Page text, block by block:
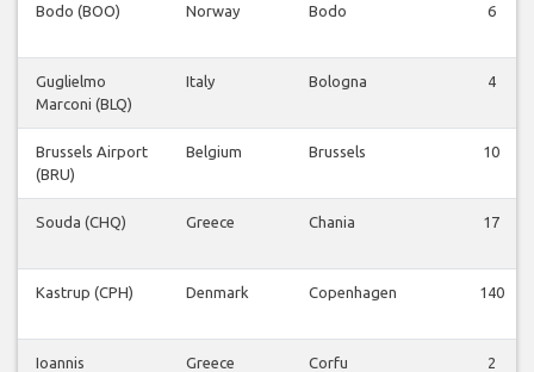
Bodo (BOO) Norway Bodo 6
Guglielmo
Marconi (BLQ)
Italy Bologna 4
Brussels Airport
(BRU)
Belgium Brussels 10
Souda (CHQ) Greece Chania 17
Kastrup (CPH) Denmark Copenhagen 140
Ioannis
Greece Corfu 2